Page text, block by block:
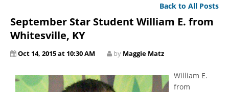
About Us
Knowledgebase
Back to All Posts
September Star Student William E. from
Whitesville, KY
Oct 14, 2015 at 10:30 AM by Maggie Matz
William E.
from